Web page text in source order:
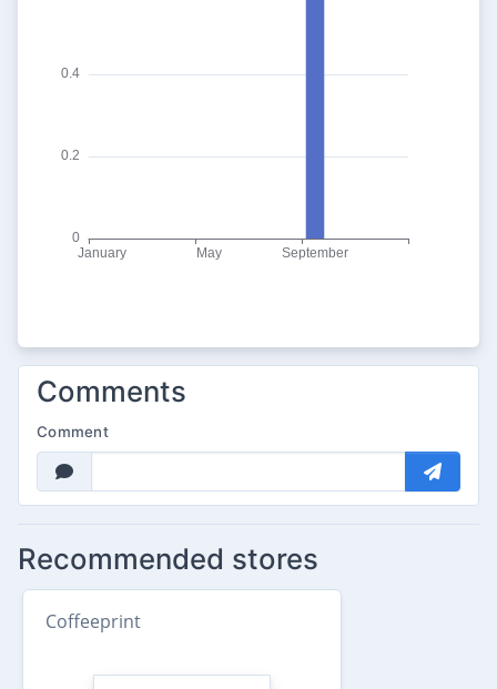
Comments
Comment
Recommended stores
Coffeeprint